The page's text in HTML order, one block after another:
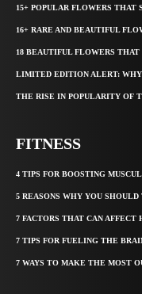
15+ POPULAR FLOWERS THAT
16+ RARE AND BEAUTIFUL
18 BEAUTIFUL FLOWERS
LIMITED EDITION ALERT:
THE RISE IN POPULARITY OF
FITNESS
4 TIPS FOR BOOSTING
5 REASONS WHY YOU
7 FACTORS THAT CAN
7 TIPS FOR FUELING THE
7 WAYS TO MAKE THE MOST